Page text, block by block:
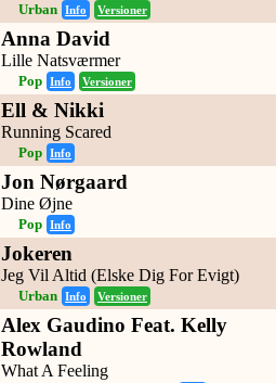
Urban Info Versioner
Anna David
Lille Natsværmer
Pop Info Versioner
Ell & Nikki
Running Scared
Pop Info
Jon Nørgaard
Dine Øjne
Pop Info
Jokeren
Jeg Vil Altid (Elske Dig For Evigt)
Urban Info Versioner
Alex Gaudino Feat. Kelly
Rowland
What A Feeling